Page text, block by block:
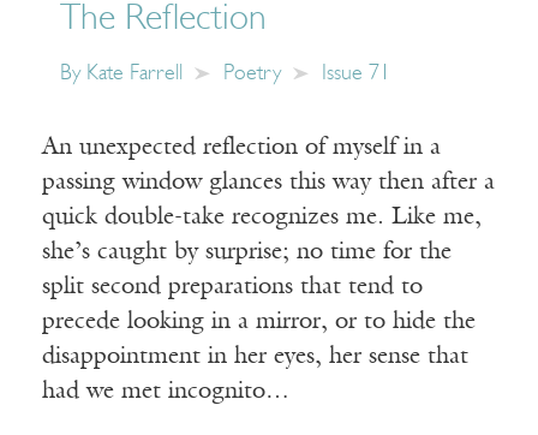
The Reflection
By Kate Farrell Poetry Issue 71
An unexpected reflection of myself in a
passing window glances this way then after a
quick double-take recognizes me. Like me,
she’s caught by surprise; no time for the
split second preparations that tend to
precede looking in a mirror, or to hide the
disappointment in her eyes, her sense that
had we met incognito…